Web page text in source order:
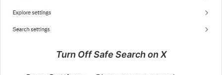
Turn Off Safe Search on X